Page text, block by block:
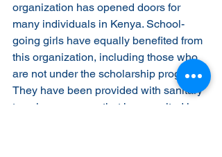
organization has opened doors for
many individuals in Kenya. School-
going girls have equally benefited from
this organization, including those who
are not under the scholarship program.
They have been provided with sanitary
towels, a program that has resulted in